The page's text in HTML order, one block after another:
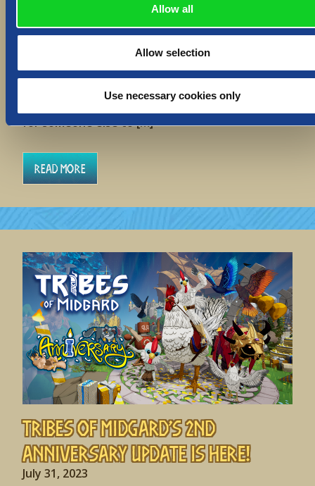
Allow all
Allow selection
Use necessary cookies only
Hiló Vikings
We have deployed a Hotfix to
all platforms to address an improvement to the
return to a World upon accidental use. The
“Delete Save” function’s purpose is to entirely
for someone else to […]
Read More
Tribes of Midgard’s 2nd
Anniversary Update is HERE!
July 31, 2023